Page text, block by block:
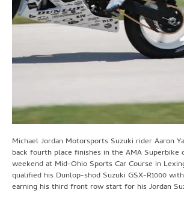
Michael Jordan Motorsports Suzuki rider Aaron
back fourth place finishes in the AMA Superbike
weekend at Mid-Ohio Sports Car Course in
qualified his Dunlop-shod Suzuki GSX-R1000
earning his third front row start for his Jordan